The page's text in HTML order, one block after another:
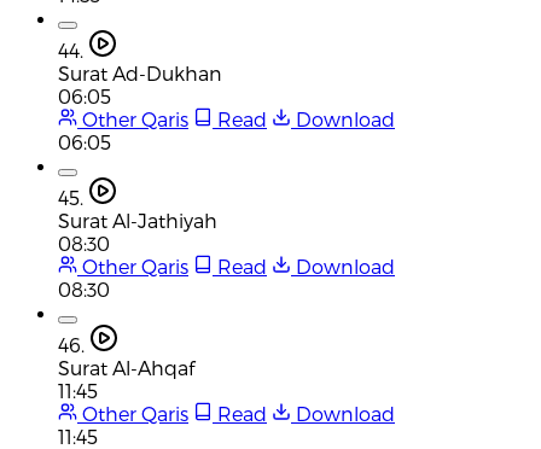
44.
Surat Ad-Dukhan
06:05
Other Qaris
Read
Download
06:05
45.
Surat Al-Jathiyah
08:30
Other Qaris
Read
Download
08:30
46.
Surat Al-Ahqaf
11:45
Other Qaris
Read
Download
11:45